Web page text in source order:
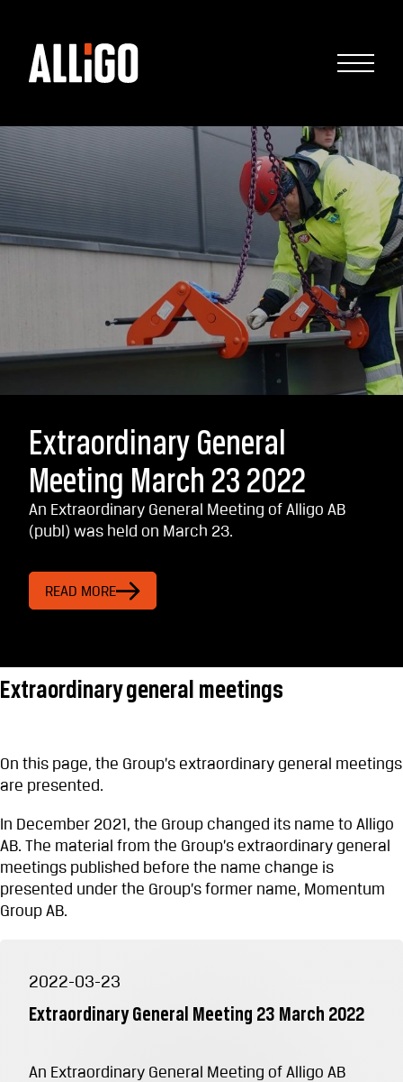
Extraordinary General
Meeting March 23 2022
An Extraordinary General Meeting of Alligo AB
(publ) was held on March 23.
READ MORE
Extraordinary general meetings
On this page, the Group’s extraordinary general meetings
are presented.
In December 2021, the Group changed its name to Alligo
AB. The material from the Group’s extraordinary general
meetings published before the name change is
presented under the Group’s former name, Momentum
Group AB.
2022-03-23
Extraordinary General Meeting 23 March 2022
An Extraordinary General Meeting of Alligo AB